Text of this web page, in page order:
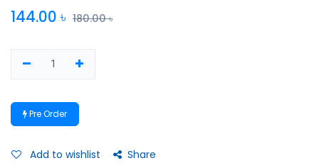
144.00 ৳ 180.00৳
Pre Order
Add to wishlist Share